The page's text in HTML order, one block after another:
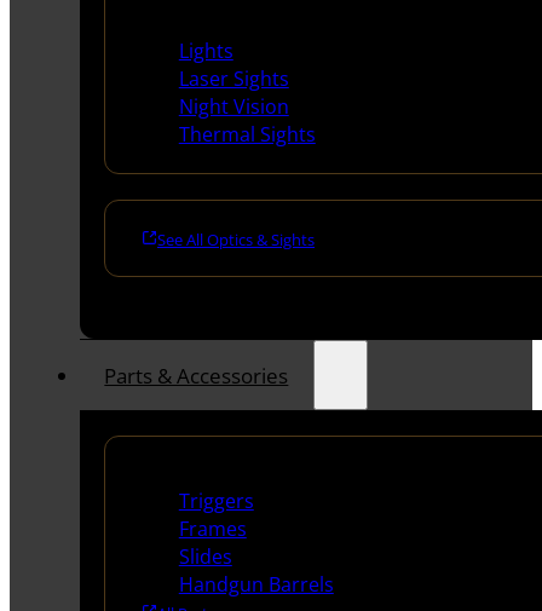
Lights
Laser Sights
Night Vision
Thermal Sights
See All Optics & Sights
Parts & Accessories
Triggers
Frames
Slides
Handgun Barrels